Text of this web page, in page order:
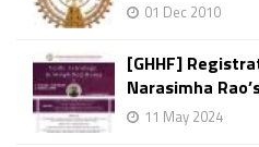
01 Dec 2010
[GHHF]
Narasimha
11 May 2024